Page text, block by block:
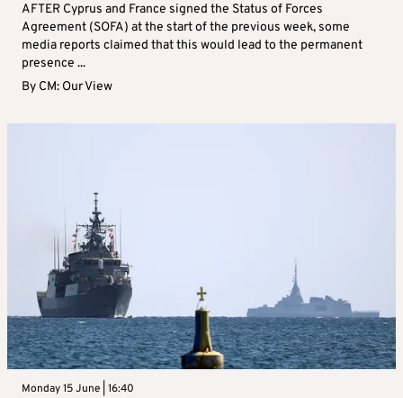
AFTER Cyprus and France signed the Status of Forces
Agreement (SOFA) at the start of the previous week, some
media reports claimed that this would lead to the permanent
presence ...
By CM: Our View
Monday 15 June | 16:40